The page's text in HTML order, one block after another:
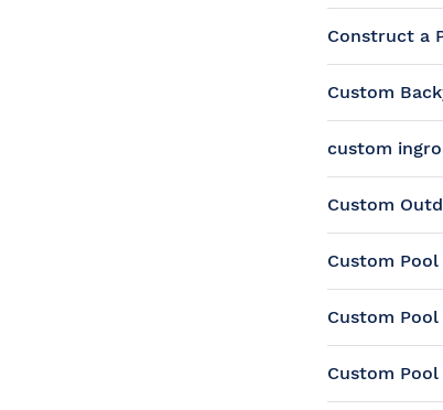
Construct a
Custom
custom
Custom
Custom
Custom
Custom Pool